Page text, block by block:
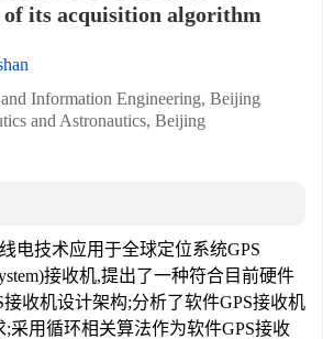
its acquisition algorithm
Information Engineering, Beijing
and Astronautics, Beijing
电技术应用于全球定位系统GPS
接收机,提出了一种符合目前硬件
收机设计架构;分析了软件GPS接收机
采用循环相关算法作为软件GPS接收